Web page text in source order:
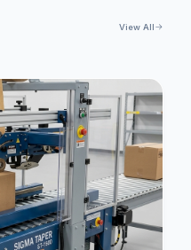
View All